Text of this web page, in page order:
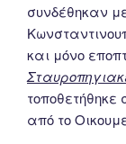
συνδέθηκαν
και μόνο
από το